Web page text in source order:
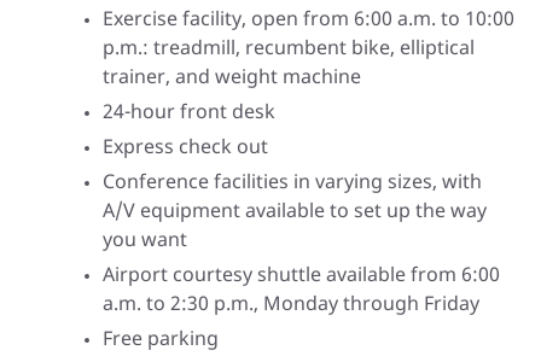
Exercise facility, open from 6:00 a.m. to 10:00
p.m.: treadmill, recumbent bike, elliptical
trainer, and weight machine
24-hour front desk
Express check out
Conference facilities in varying sizes, with
A/V equipment available to set up the way
you want
Airport courtesy shuttle available from 6:00
a.m. to 2:30 p.m., Monday through Friday
Free parking